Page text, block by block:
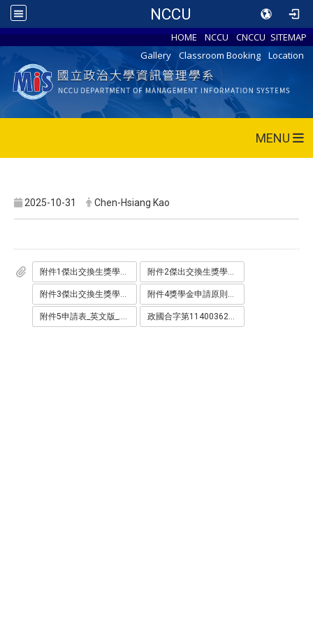
NCCU
HOME NCCU CNCCU SITEMAP
Gallery
Classroom Booking Location
MENU
2025-10-31 Chen-Hsiang Kao
附件1傑出交換生獎學金辦理原則.pdf 附件2傑出交換生獎學金申請表_ODT_.odt
附件3傑出交換生獎學金申請表_PDF_.pdf 附件4獎學金申請原則_英文版_.pdf
附件5申請表_英文版_.pdf 政國合字第1140036266號.html.pdf